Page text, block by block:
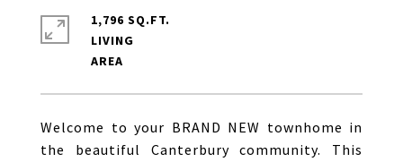
Welcome to your BRAND NEW townhome in
the beautiful Canterbury community. This
1,796 SQ.FT.
LIVING